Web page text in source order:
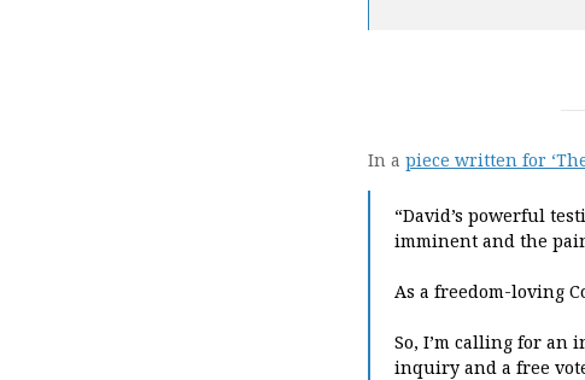
In a piece written for
“David’s powerful
imminent and the
As a freedom-loving
So, I’m calling for an
inquiry and a free